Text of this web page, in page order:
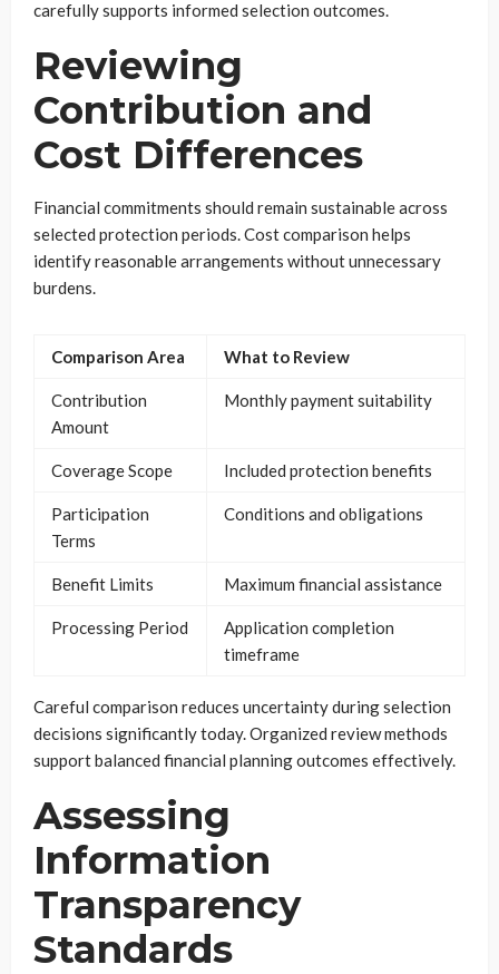
carefully supports informed selection outcomes.
Reviewing
Contribution and
Cost Differences
Financial commitments should remain sustainable across
selected protection periods. Cost comparison helps
identify reasonable arrangements without unnecessary
burdens.
Comparison Area What to Review
Contribution
Amount
Monthly payment suitability
Coverage Scope Included protection benefits
Participation
Terms
Conditions and obligations
Benefit Limits Maximum financial assistance
Processing Period
Application completion
timeframe
Careful comparison reduces uncertainty during selection
decisions significantly today. Organized review methods
support balanced financial planning outcomes effectively.
Assessing
Information
Transparency
Standards